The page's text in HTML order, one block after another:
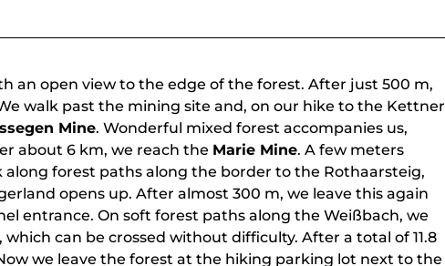
an open view to the edge of the forest. After just 500 m,
walk past the mining site and, on our hike to the Kettner
Mine. Wonderful mixed forest accompanies us,
about 6 km, we reach the Marie Mine. A few meters
forest paths along the border to the Rothaarsteig,
opens up. After almost 300 m, we leave this again
entrance. On soft forest paths along the Weißbach, we
can be crossed without difficulty. After a total of 11.8
we leave the forest at the hiking parking lot next to the